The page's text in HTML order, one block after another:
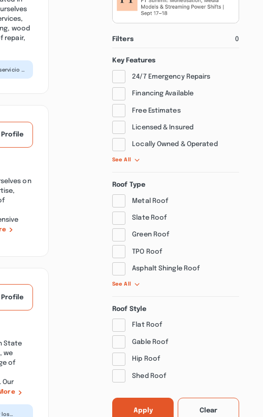
wood
repair,
y
que
Profile
on
Profile
State
we
of
Our
los
Filters 0
Key Features
24/7 Emergency Repairs
Financing Available
Free Estimates
Licensed & Insured
Locally Owned & Operated
See All
Roof Type
Metal Roof
Slate Roof
Green Roof
TPO Roof
Asphalt Shingle Roof
See All
Roof Style
Flat Roof
Gable Roof
Hip Roof
Shed Roof
Apply Clear